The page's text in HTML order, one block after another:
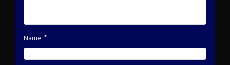
Name *